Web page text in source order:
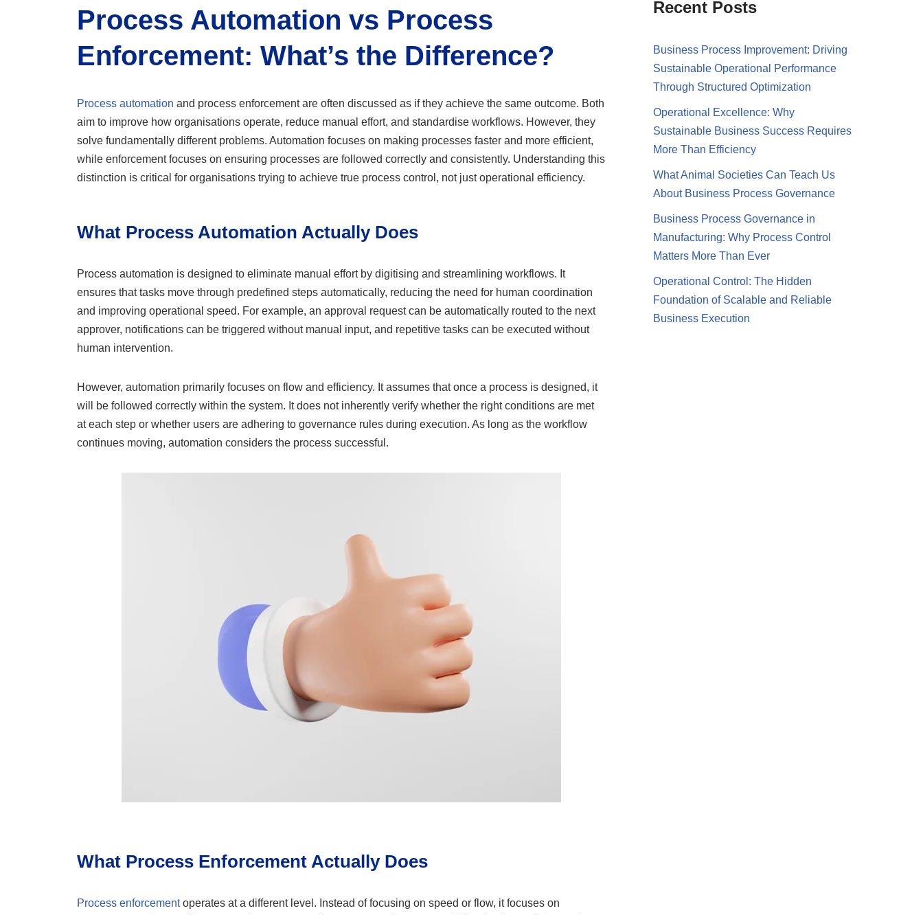
Process Automation vs Process
Enforcement: What’s the Difference?
Process automation and process enforcement are often discussed as if they achieve the same outcome. Both
aim to improve how organisations operate, reduce manual effort, and standardise workflows. However, they
solve fundamentally different problems. Automation focuses on making processes faster and more efficient,
while enforcement focuses on ensuring processes are followed correctly and consistently. Understanding this
distinction is critical for organisations trying to achieve true process control, not just operational efficiency.
What Process Automation Actually Does
Process automation is designed to eliminate manual effort by digitising and streamlining workflows. It
ensures that tasks move through predefined steps automatically, reducing the need for human coordination
and improving operational speed. For example, an approval request can be automatically routed to the next
approver, notifications can be triggered without manual input, and repetitive tasks can be executed without
human intervention.
However, automation primarily focuses on flow and efficiency. It assumes that once a process is designed, it
will be followed correctly within the system. It does not inherently verify whether the right conditions are met
at each step or whether users are adhering to governance rules during execution. As long as the workflow
continues moving, automation considers the process successful.
What Process Enforcement Actually Does
Process enforcementoperates at a different level. Instead of focusing on speed or flow, it focuses on
Recent Posts
Business Process Improvement: Driving
Sustainable Operational Performance
Through Structured Optimization
Operational Excellence: Why
Sustainable Business Success Requires
More Than Efficiency
What Animal Societies Can Teach Us
About Business Process Governance
Business Process Governance in
Manufacturing: Why Process Control
Matters More Than Ever
Operational Control: The Hidden
Foundation of Scalable and Reliable
Business Execution